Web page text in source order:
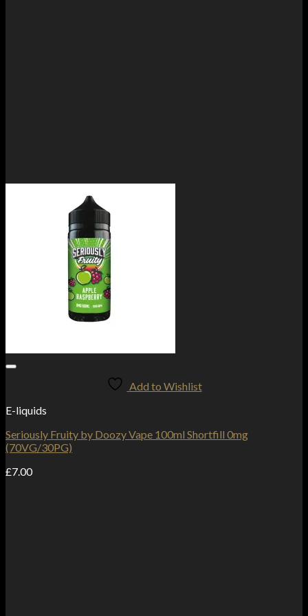
Add to Wishlist
E-liquids
Seriously Fruity by Doozy Vape 100ml Shortfill 0mg
(70VG/30PG)
£7.00